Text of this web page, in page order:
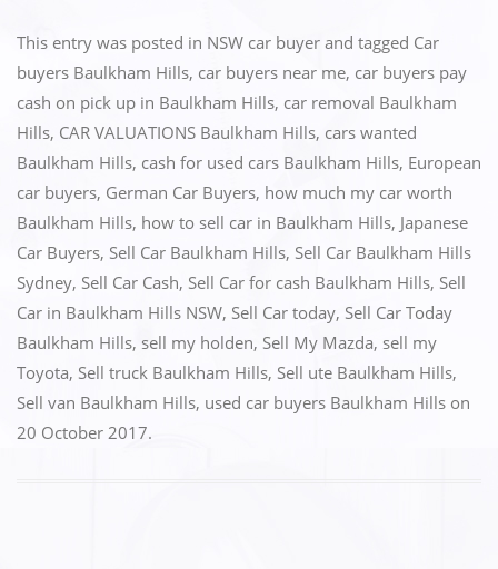
c
e
b
o
o
k
st
o
d
o
n
ai
l
ar
e
This entry was posted in NSW car buyer and tagged Car
buyers Baulkham Hills, car buyers near me, car buyers pay
cash on pick up in Baulkham Hills, car removal Baulkham
Hills, CAR VALUATIONS Baulkham Hills, cars wanted
Baulkham Hills, cash for used cars Baulkham Hills, European
car buyers, German Car Buyers, how much my car worth
Baulkham Hills, how to sell car in Baulkham Hills, Japanese
Car Buyers, Sell Car Baulkham Hills, Sell Car Baulkham Hills
Sydney, Sell Car Cash, Sell Car for cash Baulkham Hills, Sell
Car in Baulkham Hills NSW, Sell Car today, Sell Car Today
Baulkham Hills, sell my holden, Sell My Mazda, sell my
Toyota, Sell truck Baulkham Hills, Sell ute Baulkham Hills,
Sell van Baulkham Hills, used car buyers Baulkham Hills on
20 October 2017.